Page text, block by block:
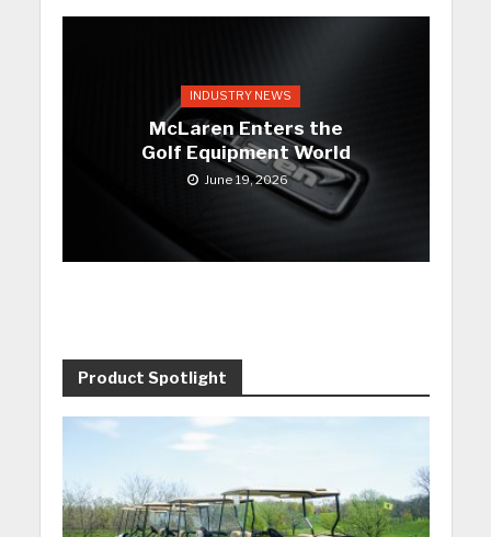
INDUSTRY NEWS
McLaren Enters the
Golf Equipment World
June 19, 2026
Product Spotlight